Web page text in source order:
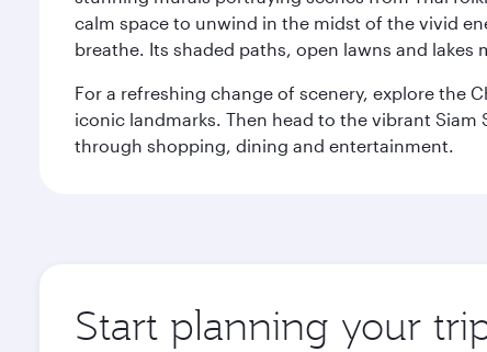
calm space to unwind in the midst of the vivid
breathe. Its shaded paths, open lawns and
For a refreshing change of scenery, explore the
iconic landmarks. Then head to the vibrant
through shopping, dining and entertainment.
Start planning your